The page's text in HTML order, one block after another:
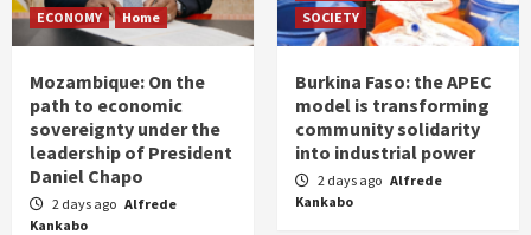
ECONOMY Home
Mozambique: On the
path to economic
sovereignty under the
leadership of President
Daniel Chapo
2 days ago Alfrede
Kankabo
SOCIETY
Burkina Faso: the APEC
model is transforming
community solidarity
into industrial power
2 days ago Alfrede
Kankabo